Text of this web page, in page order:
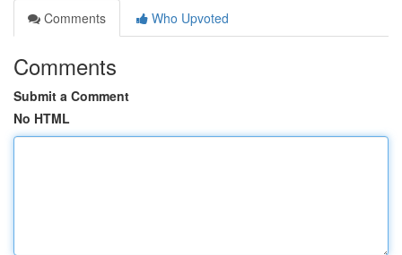
Comments
Who Upvoted
Comments
Submit a Comment
No HTML